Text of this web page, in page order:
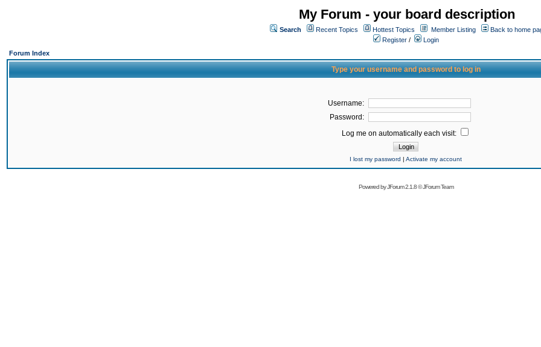
My Forum - your board description
Search Recent Topics Hottest Topics Member Listing
Back to home
Register /
Login
Forum Index
Type your username and password to log in
Username:
Password:
Log me on automatically each visit:
I lost my password | Activate my account
Powered byJForum 2.1.8©JForum Team